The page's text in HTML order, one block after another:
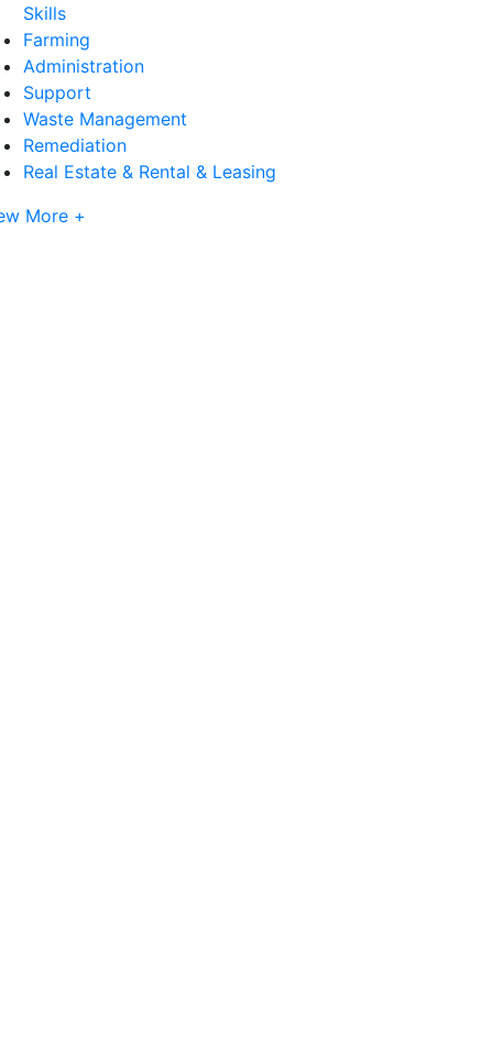
Skills
Farming
Administration
Support
Waste Management
Remediation
Real Estate & Rental & Leasing
More +